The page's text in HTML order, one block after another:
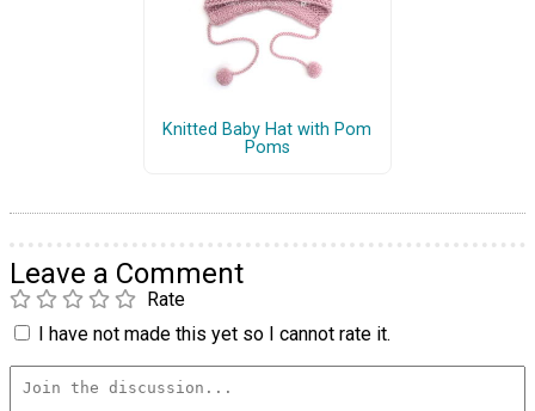
Knitted Baby Hat with Pom
Poms
Leave a Comment
Rate
I have not made this yet so I cannot rate it.